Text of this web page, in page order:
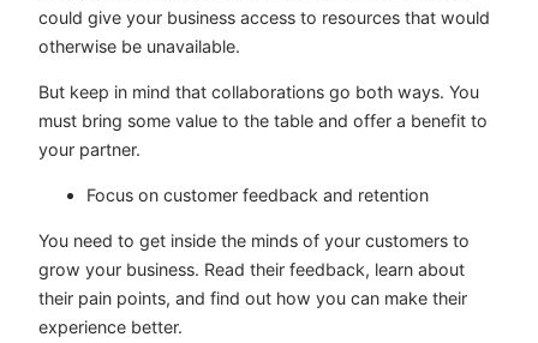
could give your business access to resources that would
otherwise be unavailable.
But keep in mind that collaborations go both ways. You
must bring some value to the table and offer a benefit to
your partner.
Focus on customer feedback and retention
You need to get inside the minds of your customers to
grow your business. Read their feedback, learn about
their pain points, and find out how you can make their
experience better.